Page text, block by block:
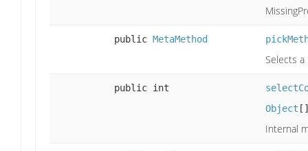
public MetaMethod
Selects a
public int
Object
Internal